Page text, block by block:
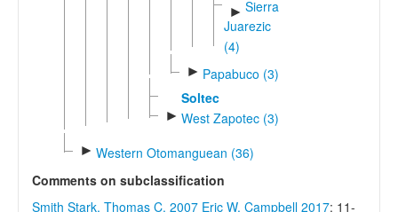
► Sierra
Juarezic
(4)
► Papabuco (3)
Soltec
► West Zapotec (3)
► Western Otomanguean (36)
Comments on subclassification
Smith Stark, Thomas C. 2007 Eric W. Campbell 2017: 11-